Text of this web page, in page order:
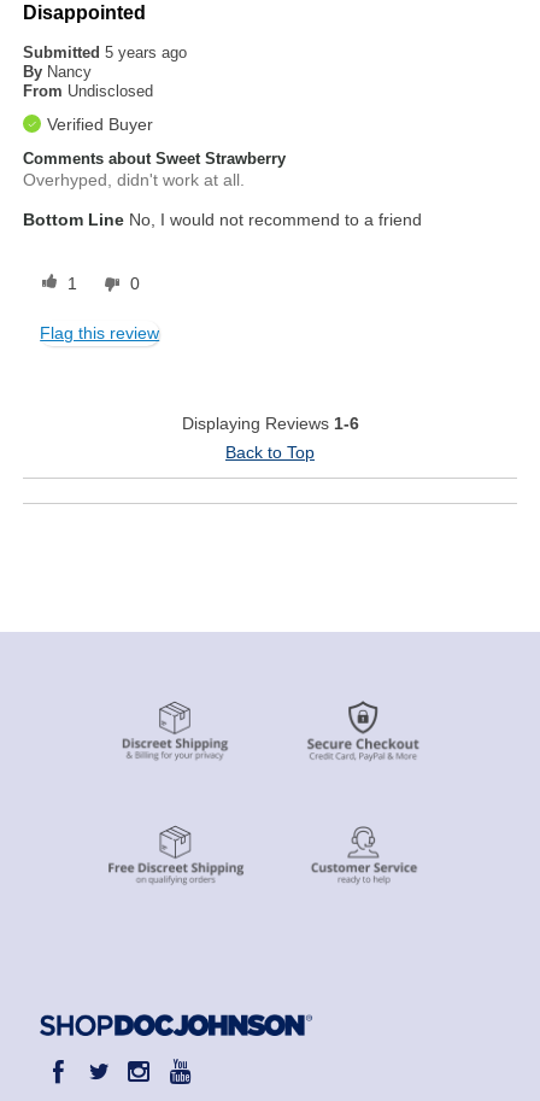
Disappointed
Submitted5 years ago
By Nancy
From Undisclosed
Verified Buyer
Comments about Sweet Strawberry
Overhyped, didn't work at all.
Bottom Line No, I would not recommend to a friend
1 0
Flag this review
Displaying Reviews 1-6
Back to Top